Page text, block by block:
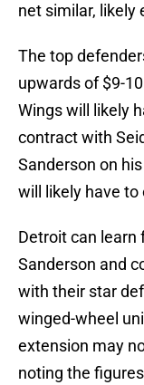
net similar, likely
The top
upwards of $9-
Wings will likely
contract with
Sanderson on
will likely have to
Detroit can
Sanderson and
with their star
winged-wheel
extension may
noting the